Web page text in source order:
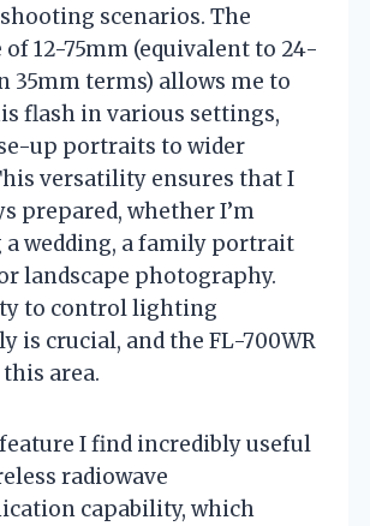
scenarios. The
of 12-75mm (equivalent to 24-
35mm terms) allows me to
flash in various settings,
up portraits to wider
versatility ensures that I
prepared, whether I’m
wedding, a family portrait
landscape photography.
to control lighting
is crucial, and the FL-700WR
area.
I find incredibly useful
radiowave
capability, which